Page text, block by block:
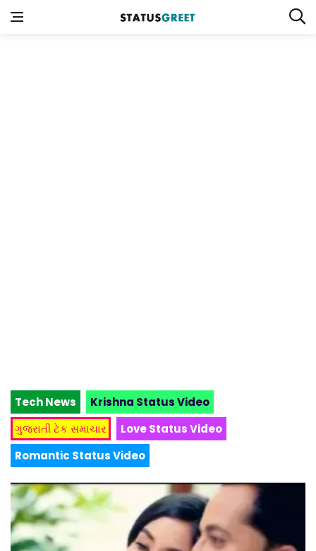
Tech News
Krishna Status Video
ગુજરાતી ટેક સમાચાર
Love Status Video
Romantic Status Video